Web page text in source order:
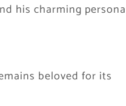
his charming persona
beloved for its